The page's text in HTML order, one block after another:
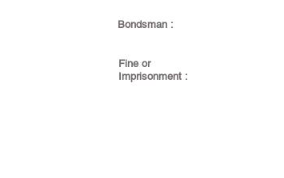
Bondsman :
Fine or
Imprisonment :